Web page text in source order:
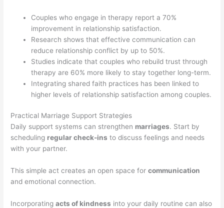
Couples who engage in therapy report a 70%
improvement in relationship satisfaction.
Research shows that effective communication can
reduce relationship conflict by up to 50%.
Studies indicate that couples who rebuild trust through
therapy are 60% more likely to stay together long-term.
Integrating shared faith practices has been linked to
higher levels of relationship satisfaction among couples.
Practical Marriage Support Strategies
Daily support systems can strengthen marriages. Start by
scheduling regular check-ins to discuss feelings and needs
with your partner.
This simple act creates an open space forcommunication
and emotional connection.
Incorporatingacts of kindness into your daily routine can also